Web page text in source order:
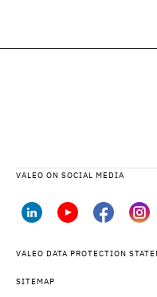
VALEO ON SOCIAL MEDIA
VALEO DATA PROTECTION
SITEMAP